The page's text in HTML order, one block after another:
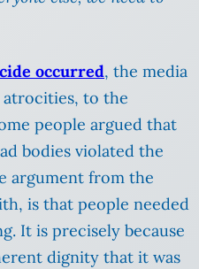
occurred, the media
to the
people argued that
bodies violated the
argument from the
is that people needed
It is precisely because
dignity that it was